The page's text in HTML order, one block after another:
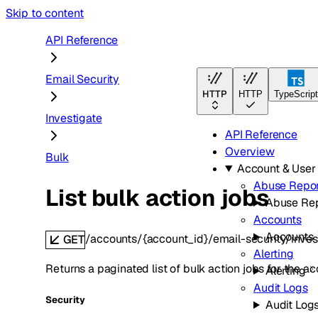
Skip to content
HTTP HTTP TypeScript
API Reference
Overview
Account &
Abuse
Abuse
Accounts
Accounts
Alerting
Alerting
Audit Logs
Audit
API Reference
Email Security
Investigate
Bulk
List bulk action jobs
GET/accounts/{account_id}/email-security/
Returns a paginated list of bulk action jobs for the
Security